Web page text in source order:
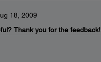
18, 2009
Thank you for the feedback!